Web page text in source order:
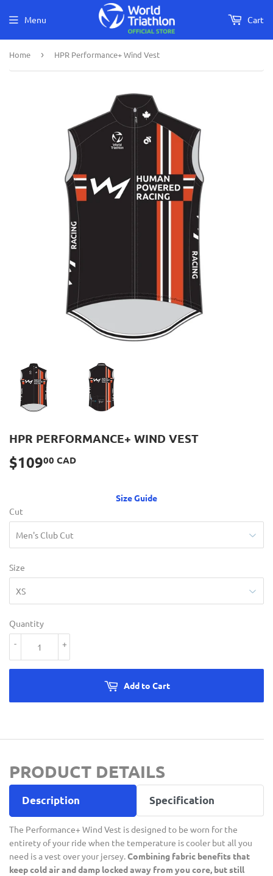
Menu Cart
Home › HPR Performance+ Wind Vest
HPR PERFORMANCE+ WIND VEST
$10900 CAD
Size Guide
Cut
Size
Quantity
+
-
Add to Cart
PRODUCT DETAILS
Description Specification
The Performance+ Wind Vest is designed to be worn for the
entirety of your ride when the temperature is cooler but all you
need is a vest over your jersey.Combining fabric benefits that
keep cold air and damp locked away from you core, but still